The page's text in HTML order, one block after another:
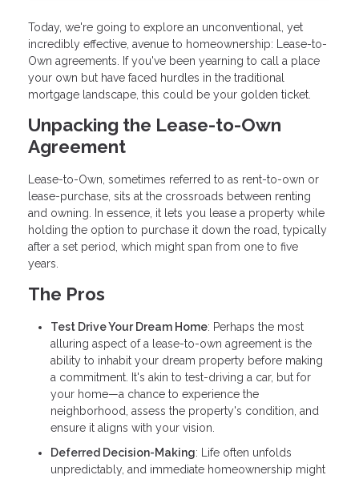
Today, we're going to explore an unconventional, yet
incredibly effective, avenue to homeownership: Lease-to-
Own agreements. If you've been yearning to call a place
your own but have faced hurdles in the traditional
mortgage landscape, this could be your golden ticket.
Unpacking the Lease-to-Own
Agreement
Lease-to-Own, sometimes referred to as rent-to-own or
lease-purchase, sits at the crossroads between renting
and owning. In essence, it lets you lease a property while
holding the option to purchase it down the road, typically
after a set period, which might span from one to five
years.
The Pros
Test Drive Your Dream Home: Perhaps the most
alluring aspect of a lease-to-own agreement is the
ability to inhabit your dream property before making
a commitment. It's akin to test-driving a car, but for
your home—a chance to experience the
neighborhood, assess the property's condition, and
ensure it aligns with your vision.
Deferred Decision-Making: Life often unfolds
unpredictably, and immediate homeownership might